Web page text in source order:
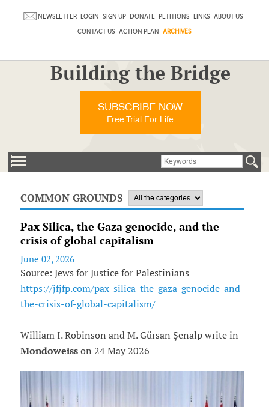
NEWSLETTER·LOGIN ·SIGN UP·DONATE·PETITIONS ·LINKS ·ABOUT US ·
CONTACT US ·ACTION PLAN ·ARCHIVES
Building the Bridge
SUBSCRIBE NOW
Free Trial For Life
COMMON GROUNDS
Pax Silica, the Gaza genocide, and the
crisis of global capitalism
June 02, 2026
Source: Jews for Justice for Palestinians
https://jfjfp.com/pax-silica-the-gaza-genocide-and-
the-crisis-of-global-capitalism/
William I. Robinson and M. Gürsan Şenalp write in
Mondoweisson 24 May 2026